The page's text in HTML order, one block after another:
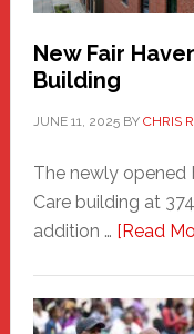
New Fair
Building
JUNE 11, 2025BY CHRIS
The newly opened
Care building at
addition … [Read